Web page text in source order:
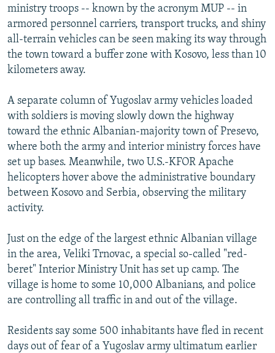
All RFE/RL sites
ministry troops -- known by the acronym MUP -- in
armored personnel carriers, transport trucks, and shiny
all-terrain vehicles can be seen making its way through
the town toward a buffer zone with Kosovo, less than 10
kilometers away.
A separate column of Yugoslav army vehicles loaded
with soldiers is moving slowly down the highway
toward the ethnic Albanian-majority town of Presevo,
where both the army and interior ministry forces have
set up bases. Meanwhile, two U.S.-KFOR Apache
helicopters hover above the administrative boundary
between Kosovo and Serbia, observing the military
activity.
Just on the edge of the largest ethnic Albanian village
in the area, Veliki Trnovac, a special so-called "red-
beret" Interior Ministry Unit has set up camp. The
village is home to some 10,000 Albanians, and police
are controlling all traffic in and out of the village.
Residents say some 500 inhabitants have fled in recent
days out of fear of a Yugoslav army ultimatum earlier